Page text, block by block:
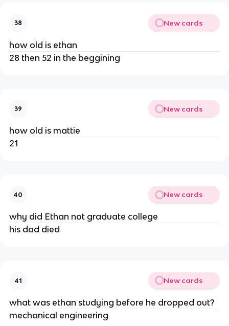
38 New cards
how old is ethan
28 then 52 in the beggining
39 New cards
how old is mattie
21
40 New cards
why did Ethan not graduate college
his dad died
41 New cards
what was ethan studying before he dropped out?
mechanical engineering